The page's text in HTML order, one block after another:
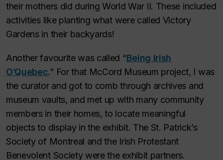
their mothers did during World War II. These included
activities like planting what were called Victory
Gardens in their backyards!
Another favourite was called “Being Irish
O’Quebec.” For that McCord Museum project, I was
the curator and got to comb through archives and
museum vaults, and met up with many community
members in their homes, to locate meaningful
objects to display in the exhibit. The St. Patrick’s
Society of Montreal and the Irish Protestant
Benevolent Society were the exhibit partners.